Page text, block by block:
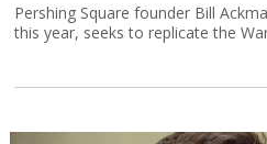
Pershing Square founder Bill
this year, seeks to replicate the